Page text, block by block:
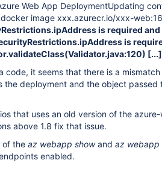
Web App DeploymentUpdating
image xxx.azurecr.io/xxx-
is required and
is
[...]
code, it seems that there is a
deployment and the object passed
that uses an old version of the
above 1.8 fix that issue.
of the az webapp showand az webapp
enabled.